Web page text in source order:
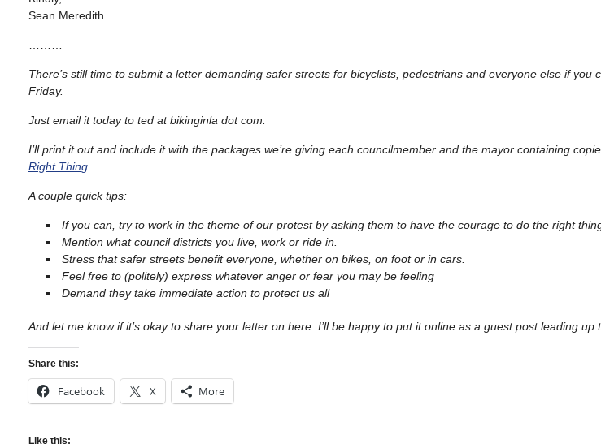
Sean Meredith
There’s still time to submit a letter demanding safer streets for bicyclists, pedestrians and everyone else if you
Friday.
Just email it today to ted at bikinginla dot com.
I’ll print it out and include it with the packages we’re giving each councilmember and the mayor containing
Right Thing
A couple quick tips:
If you can, try to work in the theme of our protest by asking them to have the courage to do the right
Mention what council districts you live, work or ride in.
Stress that safer streets benefit everyone, whether on bikes, on foot or in cars.
Feel free to (politely) express whatever anger or fear you may be feeling
Demand they take immediate action to protect us all
And let me know if it’s okay to share your letter on here. I’ll be happy to put it online as a guest post leading up
Share this:
Facebook X More
Like this: